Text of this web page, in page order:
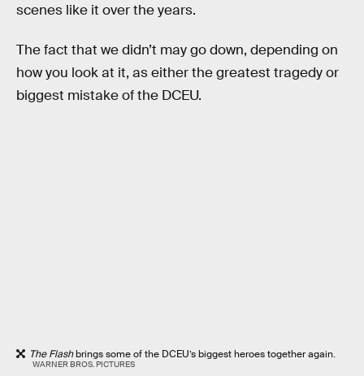
scenes like it over the years.
The fact that we didn’t may go down, depending on
how you look at it, as either the greatest tragedy or
biggest mistake of the DCEU.
The Flashbrings some of the DCEU’s biggest heroes together again.
WARNER BROS. PICTURES